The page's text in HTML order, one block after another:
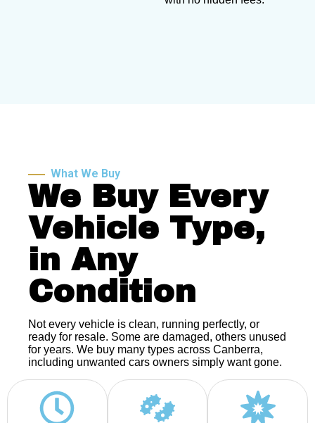
What We Buy
We Buy Every
Vehicle Type,
in Any
Condition
Not every vehicle is clean, running perfectly, or
ready for resale. Some are damaged, others unused
for years. We buy many types across Canberra,
including unwanted cars owners simply want gone.